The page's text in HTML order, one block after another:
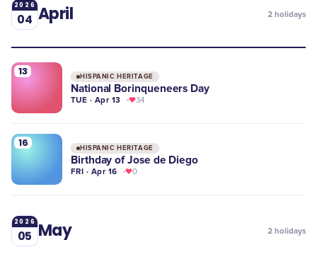
2026
04 April 2 holidays
13 HISPANIC HERITAGE
National Borinqueneers Day
TUE · Apr 13 34
16 HISPANIC HERITAGE
Birthday of Jose de Diego
FRI · Apr 16 0
2026
05 May 2 holidays